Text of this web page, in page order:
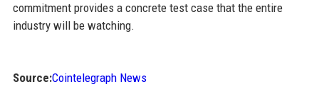
commitment provides a concrete test case that the entire
industry will be watching.
Source:Cointelegraph News